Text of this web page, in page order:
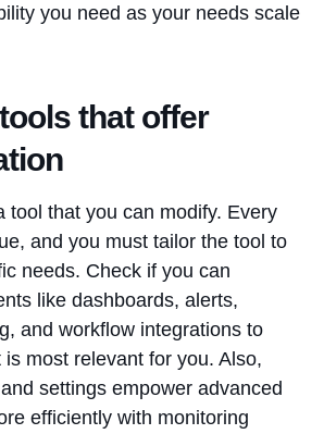
you need as your needs scale
that offer
tool that you can modify. Every
and you must tailor the tool to
needs. Check if you can
like dashboards, alerts,
and workflow integrations to
most relevant for you. Also,
settings empower advanced
efficiently with monitoring